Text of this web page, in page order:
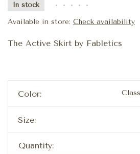
In stock • • • • •
Available in store: Check availability
The Active Skirt by Fabletics
Color:
Size:
Quantity: